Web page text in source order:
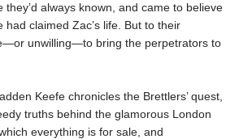
always known, and came to believe
claimed Zac’s life. But to their
unwilling—to bring the perpetrators to
Keefe chronicles the Brettlers’ quest,
truths behind the glamorous London
everything is for sale, and